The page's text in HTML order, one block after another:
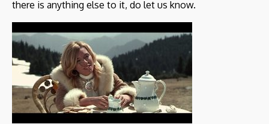
there is anything else to it, do let us know.